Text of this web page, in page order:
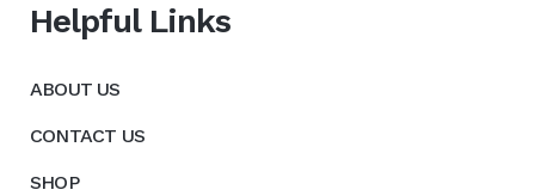
Helpful Links
ABOUT US
CONTACT US
SHOP